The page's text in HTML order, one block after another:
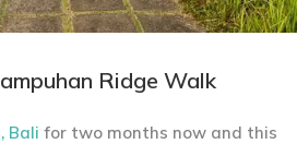
Ridge Walk
Bali for two months now and this